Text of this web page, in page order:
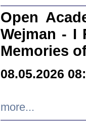
Open
Wejman - I
Memories
08.05.2026
more...